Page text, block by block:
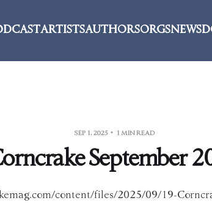
ARTISTSAUTHORSORGSNEWS
SEP 1, 2025 1 MIN READ
September
content/files/2025/09/19-